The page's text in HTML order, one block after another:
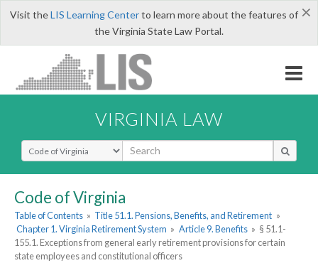
×
Visit theLIS Learning Centerto learn more about the features of
the Virginia State Law Portal.
VIRGINIA LAW
Select Search Type
Code of Virginia
Table of Contents » Title 51.1. Pensions, Benefits, and Retirement »
Chapter 1. Virginia Retirement System » Article 9. Benefits » § 51.1-
155.1. Exceptions from general early retirement provisions for certain
state employees and constitutional officers